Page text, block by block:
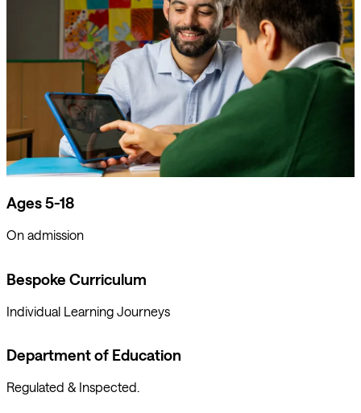
Ages 5-18
On admission
Bespoke Curriculum
Individual Learning Journeys
Department of Education
Regulated & Inspected.